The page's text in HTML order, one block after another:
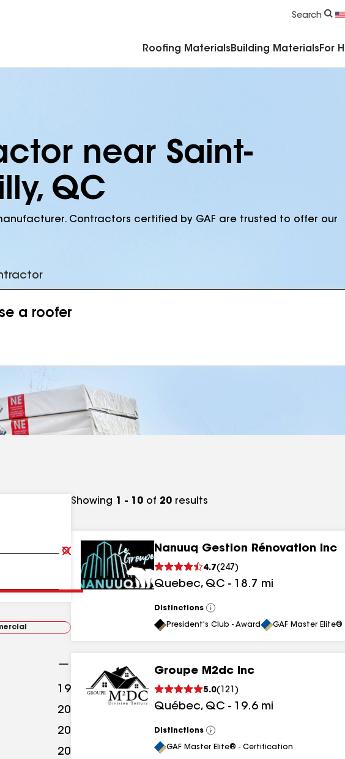
Search
Roofing Materials Building Materials For
near Saint-
QC
Contractors certified by GAF are trusted to offer our
a roofer
Clear
Submit
19 results
20
20
20
Showing 1 - 10 of 20 results
Nanuuq Gestion Rénovation Inc
4.7(247 )
Quebec, QC - 18.7 mi
Distinctions
View
All
President's Club - Award GAF Master
Groupe M2dc Inc
5.0( 121 )
Québec, QC - 19.6 mi
Distinctions
View
All
GAF Master Elite® - Certification